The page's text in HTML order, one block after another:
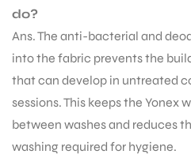
do?
Ans. The anti-bacterial and
into the fabric prevents the
that can develop in untreated
sessions. This keeps the Yonex
between washes and reduces
washing required for hygiene.